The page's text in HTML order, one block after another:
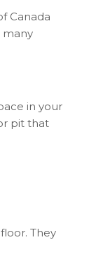
Canada
many
in your
pit that
They